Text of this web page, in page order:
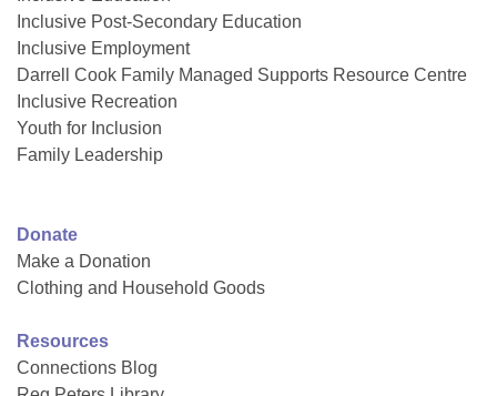
Inclusive Post-Secondary Education
Inclusive Employment
Darrell Cook Family Managed Supports Resource Centre
Inclusive Recreation
Youth for Inclusion
Family Leadership
Donate
Make a Donation
Clothing and Household Goods
Resources
Connections Blog